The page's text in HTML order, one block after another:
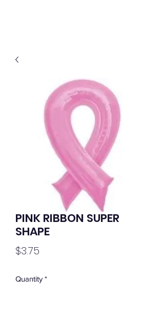
PINK RIBBON SUPER
SHAPE
$3.75
Quantity *